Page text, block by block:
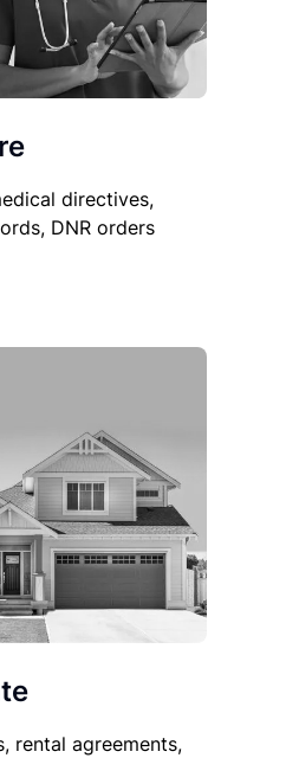
directives,
DNR orders
rental agreements,